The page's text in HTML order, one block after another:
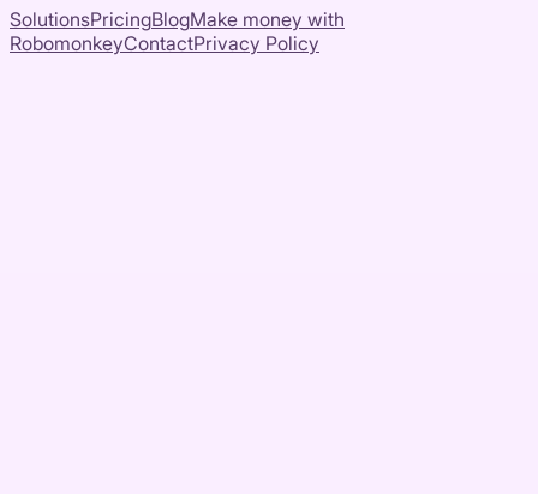
SolutionsPricingBlogMake money with
RobomonkeyContactPrivacy Policy